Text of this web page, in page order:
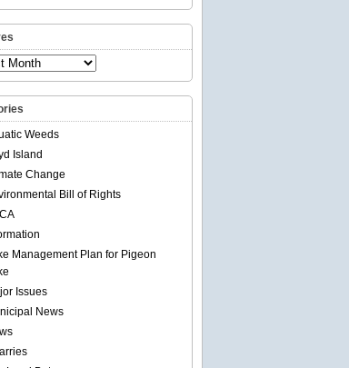
Weeds
Island
Change
Bill of Rights
Management Plan for Pigeon
Issues
News